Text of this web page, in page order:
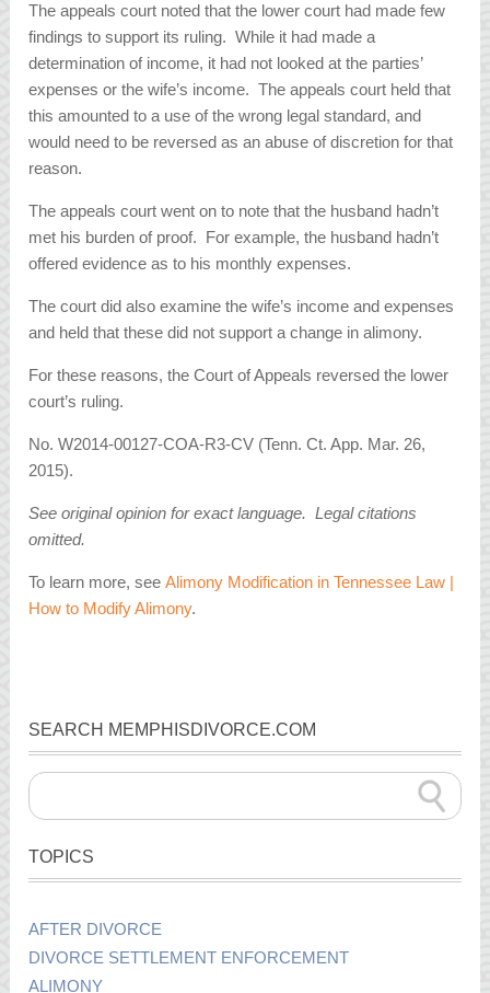
The appeals court noted that the lower court had made few
findings to support its ruling. While it had made a
determination of income, it had not looked at the parties’
expenses or the wife’s income. The appeals court held that
this amounted to a use of the wrong legal standard, and
would need to be reversed as an abuse of discretion for that
reason.
The appeals court went on to note that the husband hadn’t
met his burden of proof. For example, the husband hadn’t
offered evidence as to his monthly expenses.
The court did also examine the wife’s income and expenses
and held that these did not support a change in alimony.
For these reasons, the Court of Appeals reversed the lower
court’s ruling.
No. W2014-00127-COA-R3-CV (Tenn. Ct. App. Mar. 26,
2015).
See original opinion for exact language. Legal citations
omitted.
To learn more, seeAlimony Modification in Tennessee Law |
How to Modify Alimony.
SEARCH MEMPHISDIVORCE.COM
TOPICS
AFTER DIVORCE
DIVORCE SETTLEMENT ENFORCEMENT
ALIMONY